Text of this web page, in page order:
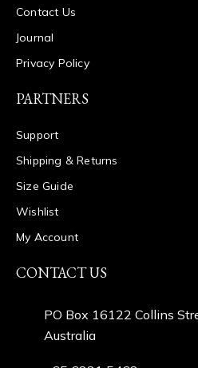
Contact Us
Journal
Privacy Policy
PARTNERS
Support
Shipping & Returns
Size Guide
Wishlist
My Account
CONTACT US
PO Box 16122 Collins
Australia